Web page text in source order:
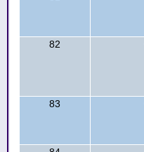
82
83